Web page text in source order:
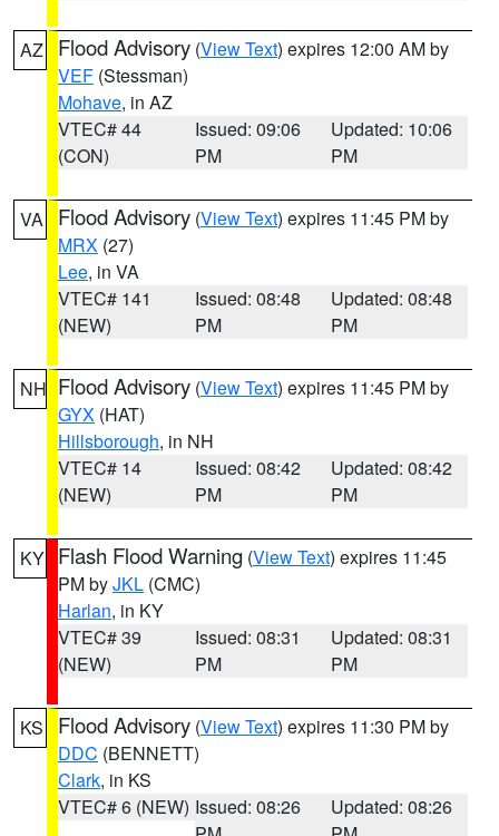
AZ Flood Advisory (View Text) expires 12:00 AM by
VEF (Stessman)
Mohave, in AZ
VTEC# 44
(CON)
Issued: 09:06
PM
Updated: 10:06
PM
VA Flood Advisory (View Text) expires 11:45 PM by
MRX (27)
Lee, in VA
VTEC# 141
(NEW)
Issued: 08:48
PM
Updated: 08:48
PM
NH Flood Advisory (View Text) expires 11:45 PM by
GYX (HAT)
Hillsborough, in NH
VTEC# 14
(NEW)
Issued: 08:42
PM
Updated: 08:42
PM
KY Flash Flood Warning (View Text) expires 11:45
PM byJKL (CMC)
Harlan, in KY
VTEC# 39
(NEW)
Issued: 08:31
PM
Updated: 08:31
PM
KS Flood Advisory (View Text) expires 11:30 PM by
DDC (BENNETT)
Clark, in KS
VTEC# 6 (NEW) Issued: 08:26
Updated: 08:26